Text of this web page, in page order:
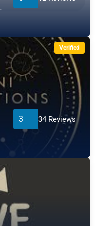
Verified
3 34 Reviews